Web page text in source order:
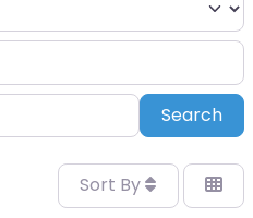
Search
Sort By